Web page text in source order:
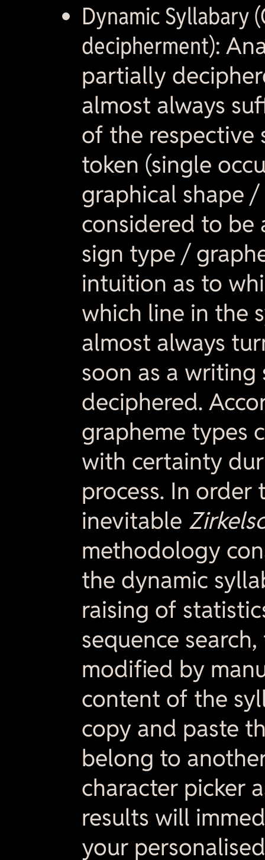
Dynamic Syllabary
decipherment):
partially
almost always
of the respective
token (single
graphical shape
considered to be
sign type /
intuition as to
which line in the
almost always
soon as a writing
deciphered.
grapheme types
with certainty
process. In order
inevitable
methodology
the dynamic
raising of
sequence
modified by
content of the
copy and paste
belong to
character picker
results will
your